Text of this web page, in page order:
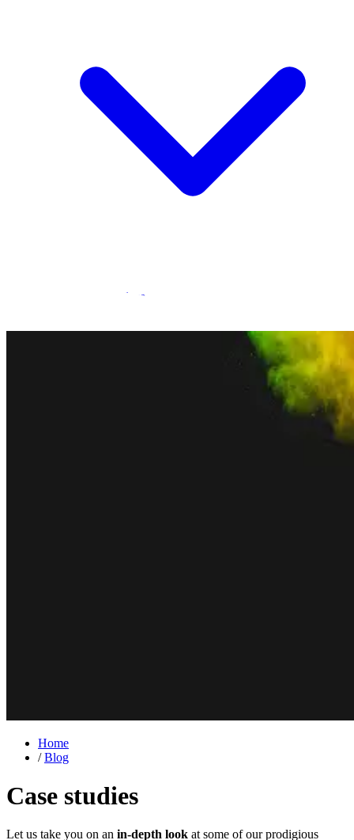
Statamic Marketplace
Home
/ Blog
Case studies
Let us take you on an in-depth look at some of our prodigious